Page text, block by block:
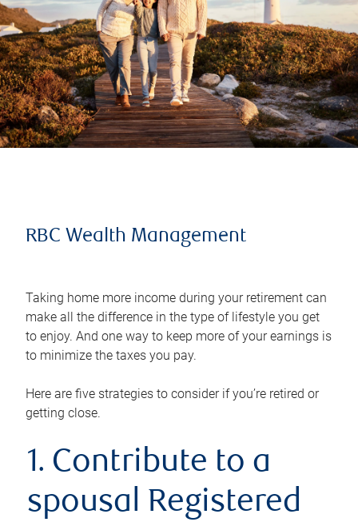
RBC Wealth Management
Taking home more income during your retirement can
make all the difference in the type of lifestyle you get
to enjoy. And one way to keep more of your earnings is
to minimize the taxes you pay.
Here are five strategies to consider if you’re retired or
getting close.
1. Contribute to a
spousal Registered